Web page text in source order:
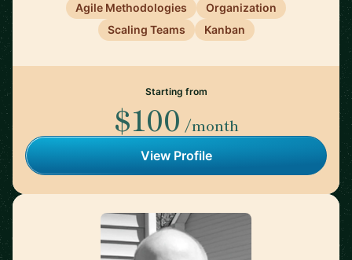
Agile Methodologies
Organization
Scaling Teams
Kanban
Starting from
$100 /month
View Profile